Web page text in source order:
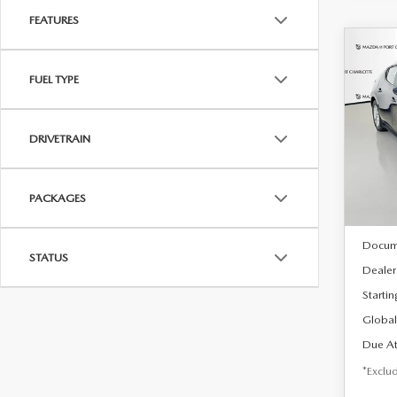
FEATURES
FUEL TYPE
DRIVETRAIN
PACKAGES
STATUS
/
Due